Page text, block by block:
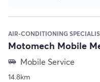
AIR-CONDITIONING
Motomech Mobile
airport_shuttle Mobile Service
14.8km